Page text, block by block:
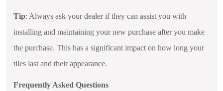
Tip: Always ask your dealer if they can assist you with
installing and maintaining your new purchase after you make
the purchase. This has a significant impact on how long your
tiles last and their appearance.
Frequently Asked Questions